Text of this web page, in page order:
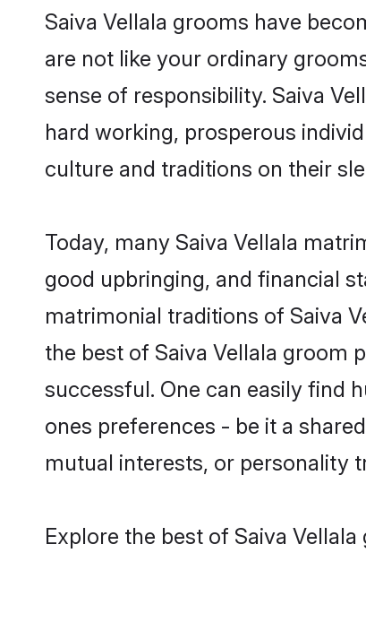
Saiva Vellala grooms have
are not like your ordinary
sense of responsibility. Saiva
hard working, prosperous
culture and traditions on their
Today, many Saiva Vellala
good upbringing, and financial
matrimonial traditions of Saiva
the best of Saiva Vellala groom
successful. One can easily find
ones preferences - be it a
mutual interests, or personality
Explore the best of Saiva